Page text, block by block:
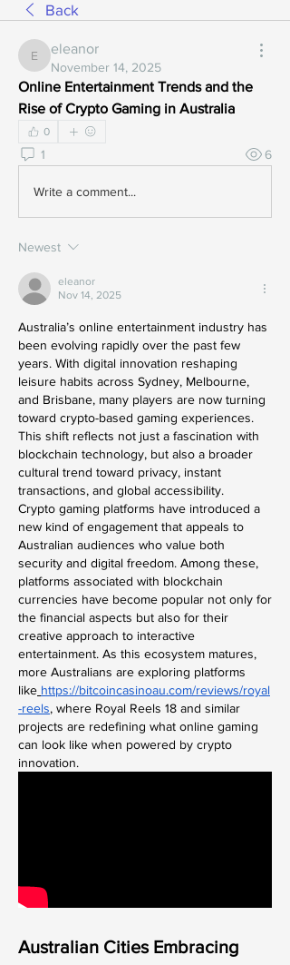
Back
eleanor
eleanor
November 14, 2025
Online Entertainment Trends and the
Rise of Crypto Gaming in Australia
0
1 6
Write a comment...
Newest
eleanor
Nov 14, 2025
Australia’s online entertainment industry has
been evolving rapidly over the past few
years. With digital innovation reshaping
leisure habits across Sydney, Melbourne,
and Brisbane, many players are now turning
toward crypto-based gaming experiences.
This shift reflects not just a fascination with
blockchain technology, but also a broader
cultural trend toward privacy, instant
transactions, and global accessibility.
Crypto gaming platforms have introduced a
new kind of engagement that appeals to
Australian audiences who value both
security and digital freedom. Among these,
platforms associated with blockchain
currencies have become popular not only for
the financial aspects but also for their
creative approach to interactive
entertainment. As this ecosystem matures,
more Australians are exploring platforms
like https://bitcoincasinoau.com/reviews/royal
-reels, where Royal Reels 18 and similar
projects are redefining what online gaming
can look like when powered by crypto
innovation.
Australian Cities Embracing